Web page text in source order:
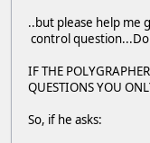
..but please help me
control
IF THE
QUESTIONS YOU
So, if he asks: